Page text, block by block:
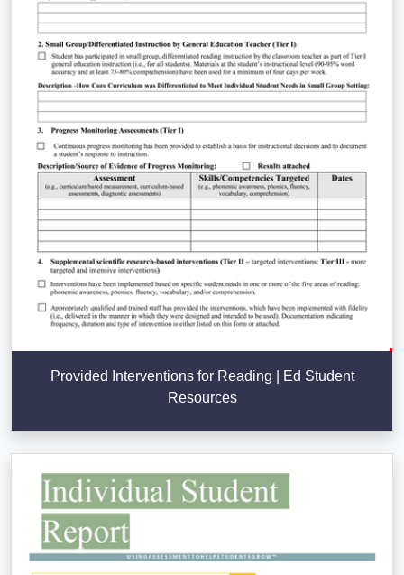
Provided Interventions for Reading | Ed Student
Resources